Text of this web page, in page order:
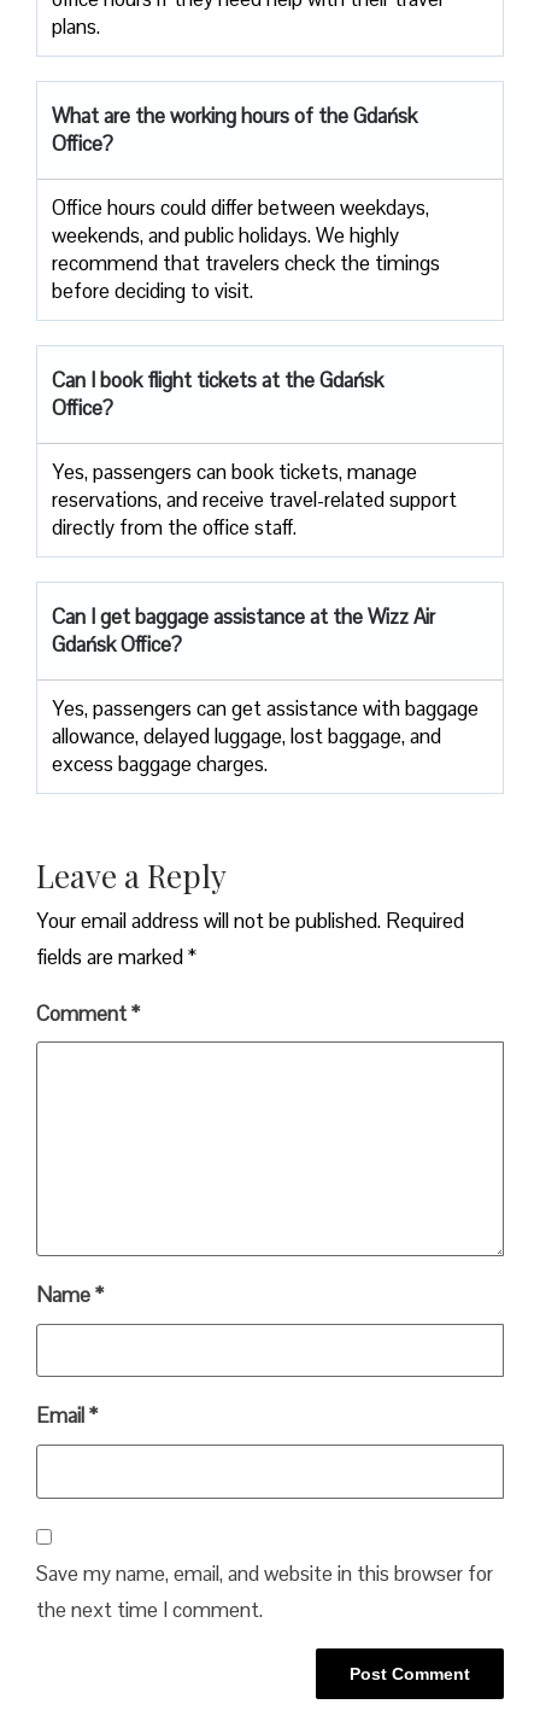
‍‌plans.
What are the working hours of the Gdańsk
Office?
Office​‍​‌‍​‍‌​‍​‌‍​‍‌ hours could differ between weekdays,
weekends, and public holidays. We highly
recommend that travelers check the timings
before deciding to ​‍​‌‍​‍‌​‍​‌‍​‍‌visit.
Can I book flight tickets at the Gdańsk
Office?
Yes, passengers can book tickets, manage
reservations, and receive travel-related support
directly from the office staff.
Can I get baggage assistance at the Wizz Air
Gdańsk Office?
Yes,​‍​‌‍​‍‌​‍​‌‍​‍‌ passengers can get assistance with baggage
allowance, delayed luggage, lost baggage, and
excess baggage ​‍​‌‍​‍‌​‍​‌‍​‍‌charges.
Leave a Reply
Your email address will not be published. Required
fields are marked*
Comment*
Name*
Email*
Save my name, email, and website in this browser for
the next time I comment.